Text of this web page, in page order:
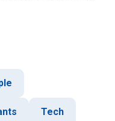
Tech